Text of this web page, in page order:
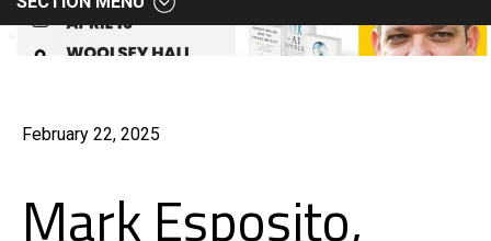
February 22, 2025
Mark Esposito,